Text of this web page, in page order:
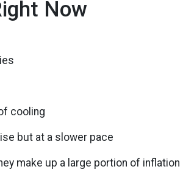
Now
cooling
but at a slower pace
make up a large portion of